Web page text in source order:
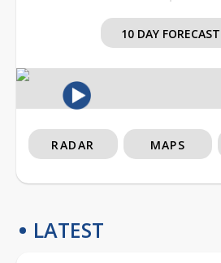
10 DAY FORECAST
RADAR MAPS
LATEST